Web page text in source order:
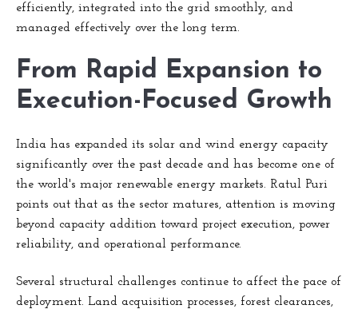
efficiently, integrated into the grid smoothly, and
managed effectively over the long term.
From Rapid Expansion to
Execution-Focused Growth
India has expanded its solar and wind energy capacity
significantly over the past decade and has become one of
the world's major renewable energy markets. Ratul Puri
points out that as the sector matures, attention is moving
beyond capacity addition toward project execution, power
reliability, and operational performance.
Several structural challenges continue to affect the pace of
deployment. Land acquisition processes, forest clearances,